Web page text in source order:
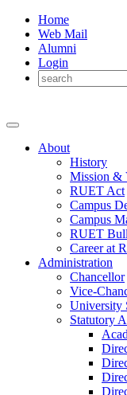
Home
Web Mail
Alumni
Login
About
History
Mission &
RUET Act
Campus
Campus
RUET
Careerat
Administration
Chancellor
Vice-
University
Statutory